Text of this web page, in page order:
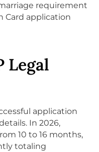
requirement
Card application
Legal
application
In 2026,
10 to 16 months,
totaling